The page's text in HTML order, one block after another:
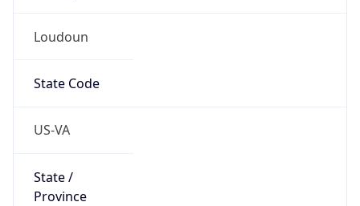
Loudoun
State Code
US-VA
State /
Province